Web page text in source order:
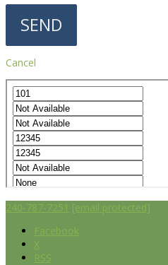
Cancel
240-787-7251 [email protected]
Facebook
X
RSS